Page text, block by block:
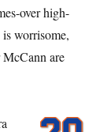
over high-
worrisome,
are